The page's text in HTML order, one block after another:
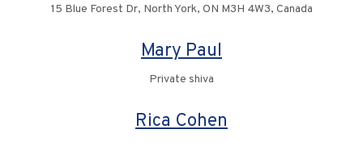
15 Blue Forest Dr, North York, ON M3H 4W3, Canada
Mary Paul
Private shiva
Rica Cohen